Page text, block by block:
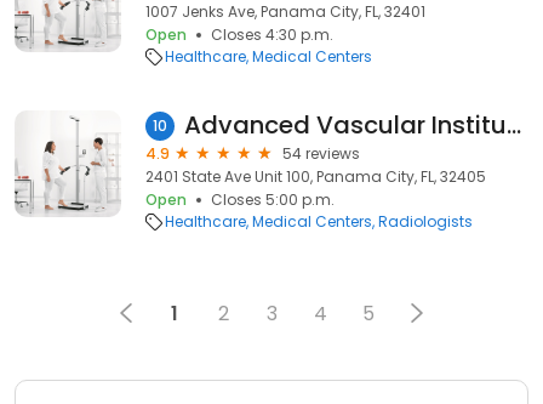
1007 Jenks Ave, Panama City, FL, 32401
Open
Closes 4:30 p.m.
Healthcare Medical Centers
10 Advanced Vascular Institute: Ahmed Farag, MD
4.9
54 reviews
2401 State Ave Unit 100, Panama City, FL, 32405
Open
Closes 5:00 p.m.
Healthcare Medical Centers Radiologists
1 2 3 4 5